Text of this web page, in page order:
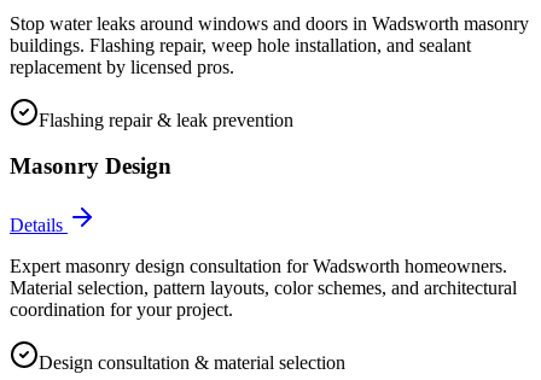
Stop water leaks around windows and doors in Wadsworth masonry
buildings. Flashing repair, weep hole installation, and sealant
replacement by licensed pros.
Flashing repair & leak prevention
Masonry Design
Details
Expert masonry design consultation for Wadsworth homeowners.
Material selection, pattern layouts, color schemes, and architectural
coordination for your project.
Design consultation & material selection